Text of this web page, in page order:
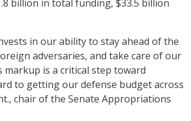
billion in total funding, $33.5 billion
in our ability to stay ahead of the
adversaries, and take care of our
markup is a critical step toward
to getting our defense budget across
chair of the Senate Appropriations